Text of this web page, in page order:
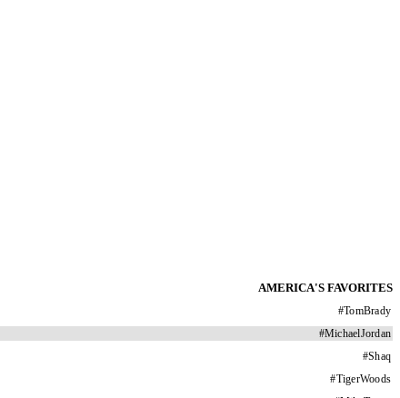
AMERICA'S FAVORITES
#TomBrady
#MichaelJordan
#Shaq
#TigerWoods